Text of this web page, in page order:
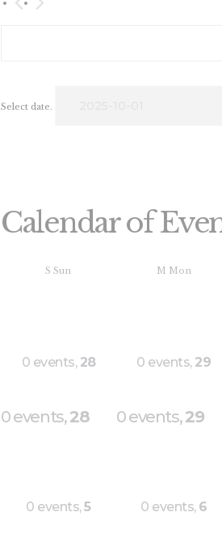
Select date.
Calendar of
SSun M Mon
0 events, 28
0 events,28
0 events, 29
0 events,29
0 events,5 0 events, 6